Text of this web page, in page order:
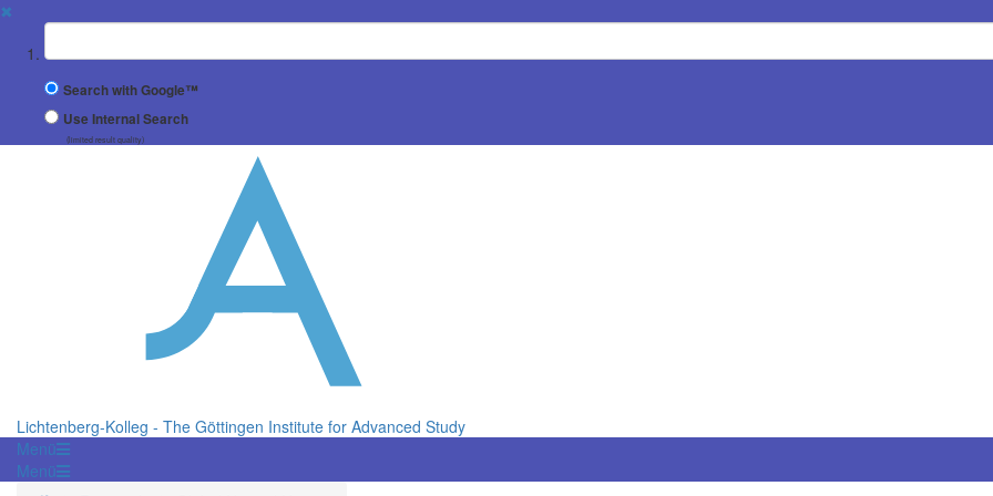
✖
Suchbegriff
Search with Google™
Use Internal Search
(limited result quality)
Lichtenberg-Kolleg - The Göttingen Institute for Advanced Study
Menü
Menü